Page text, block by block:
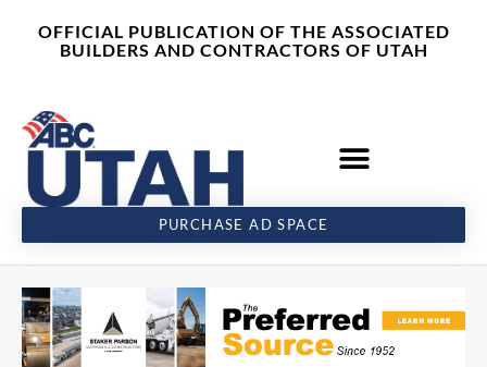
content
OFFICIAL PUBLICATION OF THE ASSOCIATED
BUILDERS AND CONTRACTORS OF UTAH
PURCHASE AD SPACE